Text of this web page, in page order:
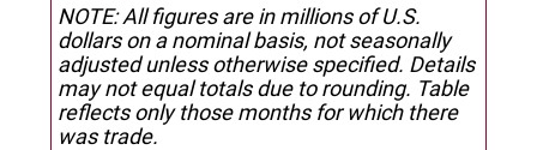
NOTE: All figures are in millions of U.S.
dollars on a nominal basis, not seasonally
adjusted unless otherwise specified. Details
may not equal totals due to rounding. Table
reflects only those months for which there
was trade.